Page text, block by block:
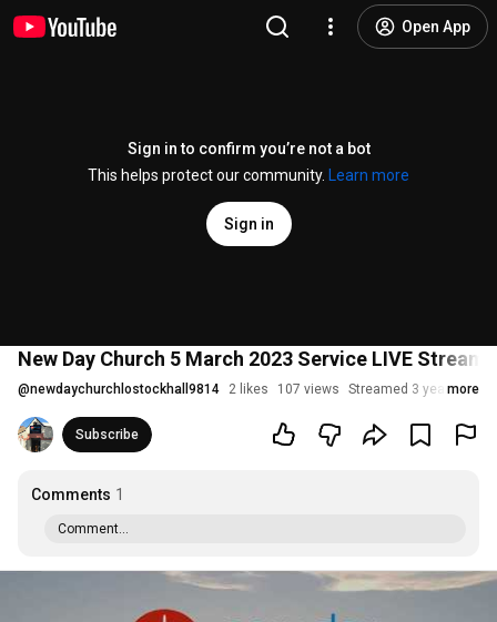
Open App
Sign in to confirm you’re not a bot
This helps protect our community.
Learn more
Sign in
New Day Church 5 March 2023 Service LIVE
@newdaychurchlostockhall9814 2 likes 107 views Streamed 3 years ago
more
Subscribe
Comments 1
Comment...